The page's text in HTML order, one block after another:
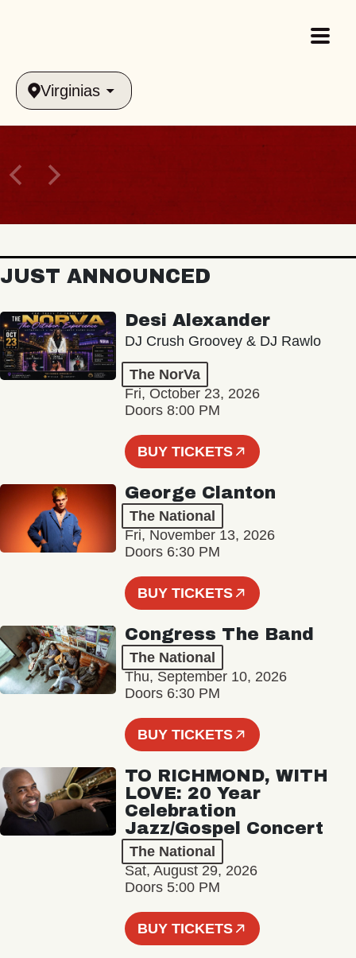
Virginias
JUST ANNOUNCED
Desi Alexander
DJ Crush Groovey & DJ Rawlo
The NorVa
Fri, October 23, 2026
Doors 8:00 PM
BUY TICKETS
George Clanton
The National
Fri, November 13, 2026
Doors 6:30 PM
BUY TICKETS
Congress The Band
The National
Thu, September 10, 2026
Doors 6:30 PM
BUY TICKETS
TO RICHMOND, WITH
LOVE: 20 Year
Celebration
Jazz/Gospel Concert
The National
Sat, August 29, 2026
Doors 5:00 PM
BUY TICKETS